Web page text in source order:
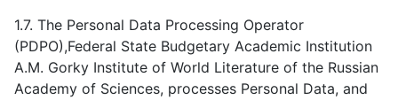
1.7. The Personal Data Processing Operator
(PDPO),Federal State Budgetary Academic Institution
А.M. Gorky Institute of World Literature of the Russian
Academy of Sciences, processes Personal Data, and